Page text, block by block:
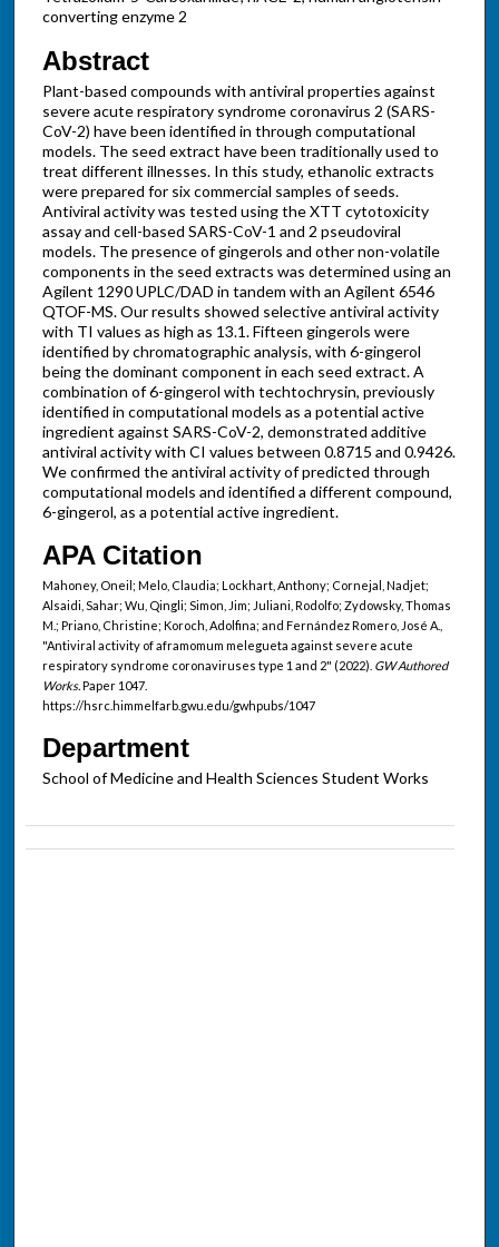
converting enzyme 2
Abstract
Plant-based compounds with antiviral properties against
severe acute respiratory syndrome coronavirus 2 (SARS-
CoV-2) have been identified in through computational
models. The seed extract have been traditionally used to
treat different illnesses. In this study, ethanolic extracts
were prepared for six commercial samples of seeds.
Antiviral activity was tested using the XTT cytotoxicity
assay and cell-based SARS-CoV-1 and 2 pseudoviral
models. The presence of gingerols and other non-volatile
components in the seed extracts was determined using an
Agilent 1290 UPLC/DAD in tandem with an Agilent 6546
QTOF-MS. Our results showed selective antiviral activity
with TI values as high as 13.1. Fifteen gingerols were
identified by chromatographic analysis, with 6-gingerol
being the dominant component in each seed extract. A
combination of 6-gingerol with techtochrysin, previously
identified in computational models as a potential active
ingredient against SARS-CoV-2, demonstrated additive
antiviral activity with CI values between 0.8715 and 0.9426.
We confirmed the antiviral activity of predicted through
computational models and identified a different compound,
6-gingerol, as a potential active ingredient.
APA Citation
Mahoney, Oneil; Melo, Claudia; Lockhart, Anthony; Cornejal, Nadjet;
Alsaidi, Sahar; Wu, Qingli; Simon, Jim; Juliani, Rodolfo; Zydowsky, Thomas
M.; Priano, Christine; Koroch, Adolfina; and Fernández Romero, José A.,
"Antiviral activity of aframomum melegueta against severe acute
respiratory syndrome coronaviruses type 1 and 2" (2022). GW Authored
Works.Paper 1047.
https://hsrc.himmelfarb.gwu.edu/gwhpubs/1047
Department
School of Medicine and Health Sciences Student Works